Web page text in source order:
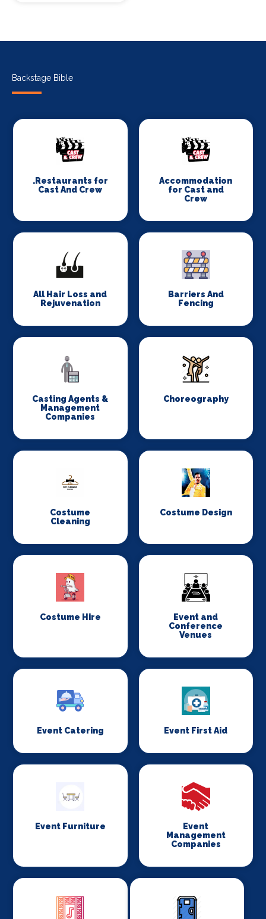
Backstage Bible
.Restaurants for
Cast And Crew
Accommodation
for Cast and
Crew
All Hair Loss and
Rejuvenation
Barriers And
Fencing
Casting Agents &
Management
Companies
Choreography
Costume
Cleaning
Costume Design
Costume Hire
Event and
Conference
Venues
Event Catering Event First Aid
Event Furniture
Event
Management
Companies